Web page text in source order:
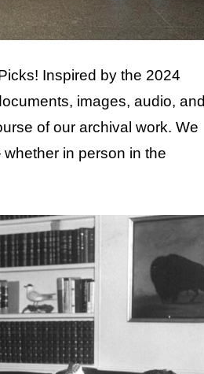
Inspired by the 2024
images, audio, and
of our archival work. We
in person in the